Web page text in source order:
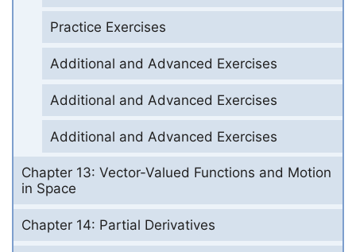
Practice Exercises
Additional and Advanced Exercises
Additional and Advanced Exercises
Additional and Advanced Exercises
Chapter 13: Vector-Valued Functions and Motion
in Space
Chapter 14: Partial Derivatives